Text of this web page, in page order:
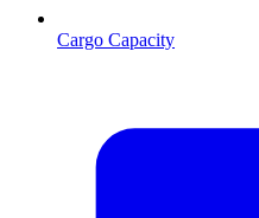
Cargo Capacity